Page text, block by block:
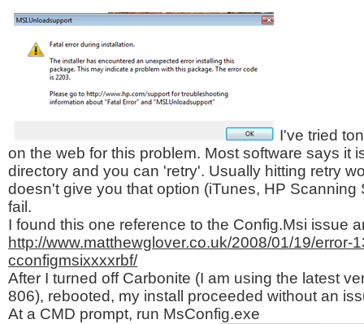
I've tried
on the web for this problem. Most software says it
directory and you can 'retry'. Usually hitting retry
doesn't give you that option (iTunes, HP Scanning
fail.
I found this one reference to the Config.Msi issue
http://www.matthewglover.co.uk/2008/01/19/error-
cconfigmsixxxxrbf/
After I turned off Carbonite (I am using the latest
806), rebooted, my install proceeded without an
At a CMD prompt, run MsConfig.exe